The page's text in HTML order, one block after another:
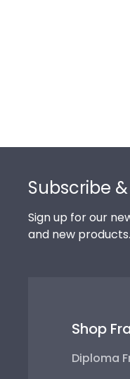
Subscribe &
Sign up for our
and new
Shop
Diploma